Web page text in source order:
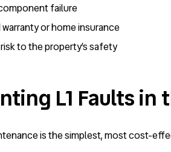
failure
or home insurance
to the property’s safety
L1 Faults in
is the simplest, most cost-